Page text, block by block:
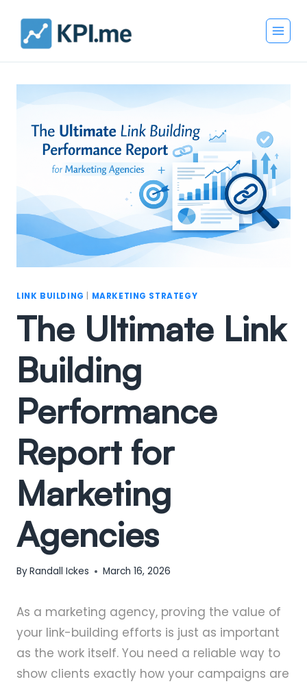
content
LINK BUILDING MARKETING STRATEGY
The Ultimate Link
Building
Performance
Report for
Marketing
Agencies
ByRandall Ickes March 16, 2026
As a marketing agency, proving the value of
your link-building efforts is just as important
as the work itself. You need a reliable way to
show clients exactly how your campaigns are